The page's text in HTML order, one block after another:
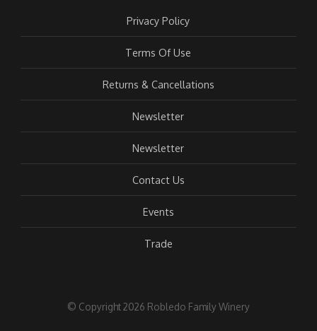
Privacy Policy
Terms Of Use
Returns & Cancellations
Newsletter
Newsletter
Contact Us
Events
Trade
© Copyright 2026 Robledo Family Winery